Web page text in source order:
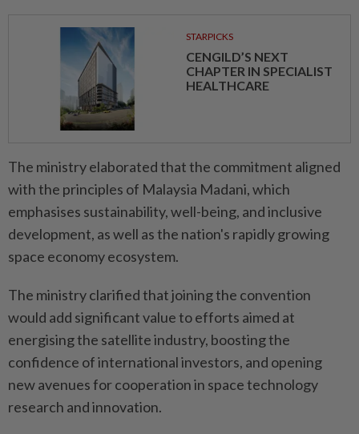
STARPICKS
CENGILD’S NEXT
CHAPTER IN SPECIALIST
HEALTHCARE
The ministry elaborated that the commitment aligned
with the principles of Malaysia Madani, which
emphasises sustainability, well-being, and inclusive
development, as well as the nation's rapidly growing
space economy ecosystem.
The ministry clarified that joining the convention
would add significant value to efforts aimed at
energising the satellite industry, boosting the
confidence of international investors, and opening
new avenues for cooperation in space technology
research and innovation.